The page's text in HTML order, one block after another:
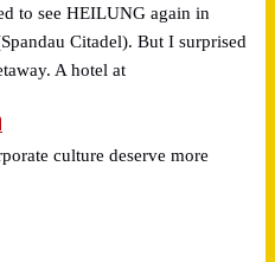
to see HEILUNG again in
Citadel). But I surprised
A hotel at
culture deserve more